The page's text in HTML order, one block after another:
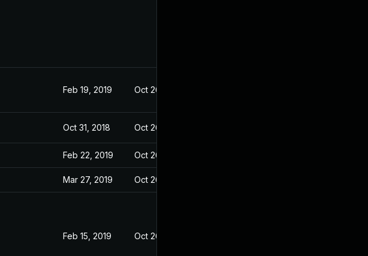
Feb 19, 2019 Oct 26, 2018
Oct 31, 2018 Oct 26, 2018
Feb 22, 2019 Oct 26, 2018
Mar 27, 2019 Oct 26, 2018
Feb 15, 2019 Oct 26, 2018